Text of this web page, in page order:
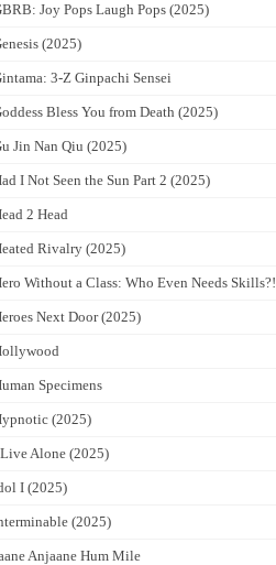
Joy Pops Laugh Pops (2025)
(2025)
3-Z Ginpachi Sensei
Bless You from Death (2025)
Jin Nan Qiu (2025)
I Not Seen the Sun Part 2 (2025)
2 Head
Rivalry (2025)
Without a Class: Who Even Needs Skills?!
Next Door (2025)
Specimens
(2025)
Alone (2025)
I (2025)
(2025)
Anjaane Hum Mile